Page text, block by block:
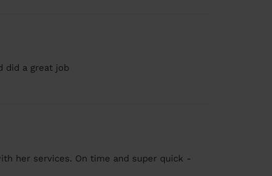
did a great job
her services. On time and super quick -